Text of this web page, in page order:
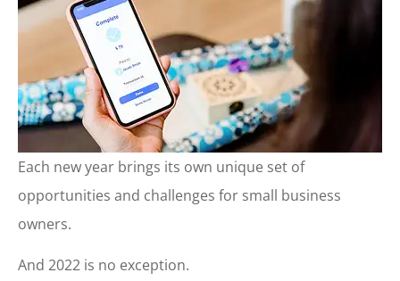
Each new year brings its own unique set of
opportunities and challenges for small business
owners.
And 2022 is no exception.